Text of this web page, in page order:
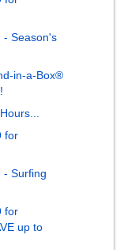
- Season's
in-a-Box®
for
- Surfing
for
up to